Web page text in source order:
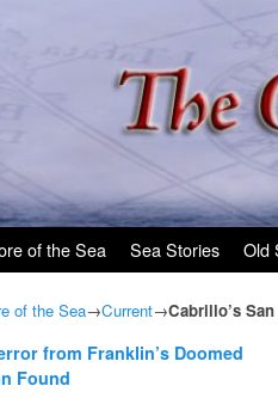
of the Sea Sea Stories Old
of the Sea→Current→Cabrillo’s
from Franklin’s Doomed
Found